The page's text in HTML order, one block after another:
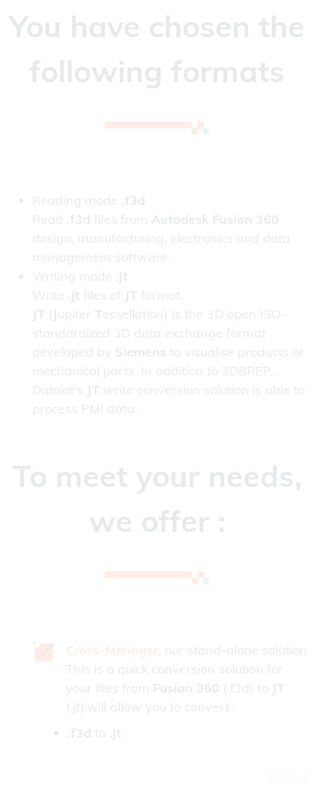
You have chosen the
following formats
Reading mode .f3d
Read .f3d files from Autodesk Fusion 360
design, manufacturing, electronics and data
management software.
Writing mode .jt
Write .jt files of JT format.
JT ( Jupiter Tessellation) is the 3D open ISO-
standardized 3D data exchange format
developed by Siemens to visualise products or
mechanical parts. In addition to 3DBREP,
Datakit's JT write conversion solution is able to
process PMI data.
To meet your needs,
we offer :
, our stand-alone solution
This is a quick conversion solution for
your files from Fusion 360 (.f3d) to JT
(.jt).will allow you to convert :
.f3d to .jt